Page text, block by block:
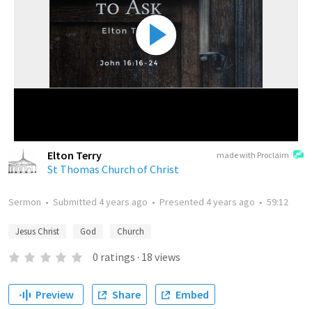
made with Proclaim
Elton Terry
St Thomas Church of Christ
Sermon • Submitted 4 years ago • Presented 4 years ago • 59:12
Jesus Christ God Church
0 ratings · 18 views
Preview Share Embed